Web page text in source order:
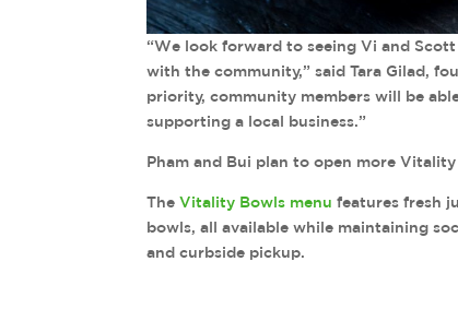
“We look forward to seeing Vi and
with the community,” said Tara Gilad,
priority, community members will be
supporting a local business.”
Pham and Bui plan to open more
TheVitality Bowls menu features fresh
bowls, all available while maintaining
and curbside pickup.